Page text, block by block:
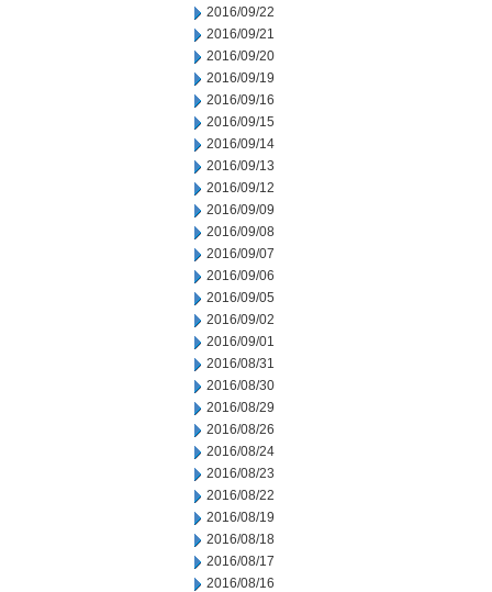
2016/09/22
2016/09/21
2016/09/20
2016/09/19
2016/09/16
2016/09/15
2016/09/14
2016/09/13
2016/09/12
2016/09/09
2016/09/08
2016/09/07
2016/09/06
2016/09/05
2016/09/02
2016/09/01
2016/08/31
2016/08/30
2016/08/29
2016/08/26
2016/08/24
2016/08/23
2016/08/22
2016/08/19
2016/08/18
2016/08/17
2016/08/16